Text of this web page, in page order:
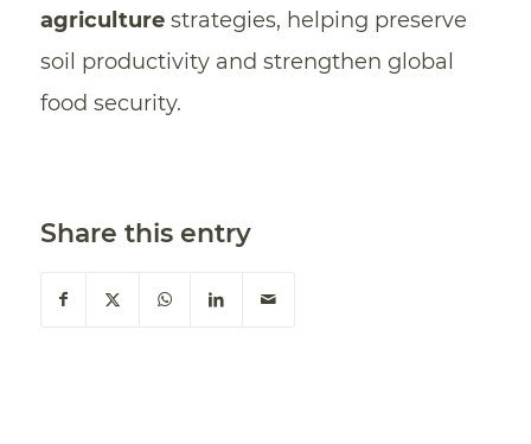
agriculturestrategies, helping preserve
soil productivity and strengthen global
food security.
Share this entry